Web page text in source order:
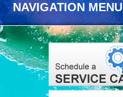
NAVIGATION MENU